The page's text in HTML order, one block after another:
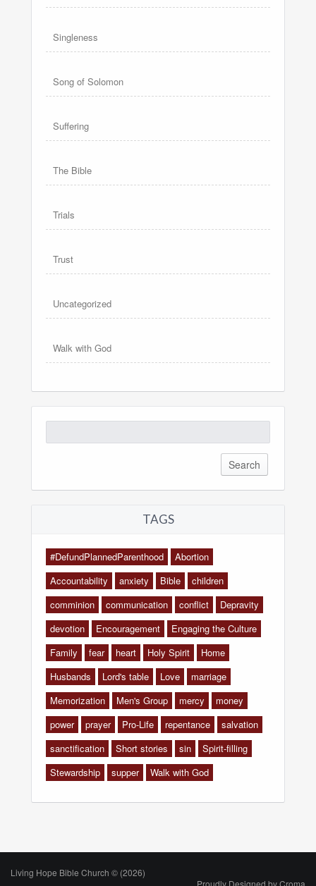
Singleness
Song of Solomon
Suffering
The Bible
Trials
Trust
Uncategorized
Walk with God
for:
TAGS
#DefundPlannedParenthood
Abortion
Accountability
anxiety Bible
children
comminion
communication conflict
Depravity
devotion
Encouragement
Engaging the Culture
Family
fear heart Holy Spirit
Home
Husbands
Lord's table Love
marriage
Memorization
Men's Group mercy
money
power
prayer Pro-Life repentance
salvation
sanctification
Short stories sin
Spirit-filling
Stewardship
supper Walk with God
Living Hope Bible Church © (2026)
Proudly Designed byCroma